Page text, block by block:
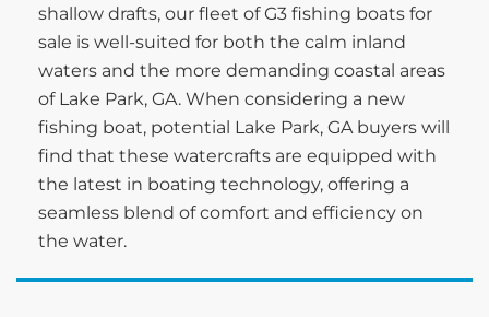
shallow drafts, our fleet of G3 fishing boats for
sale is well-suited for both the calm inland
waters and the more demanding coastal areas
of Lake Park, GA. When considering a new
fishing boat, potential Lake Park, GA buyers will
find that these watercrafts are equipped with
the latest in boating technology, offering a
seamless blend of comfort and efficiency on
the water.